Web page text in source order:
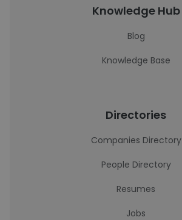
Knowledge Hub
Blog
Knowledge Base
Directories
Companies Directory
People Directory
Resumes
Jobs